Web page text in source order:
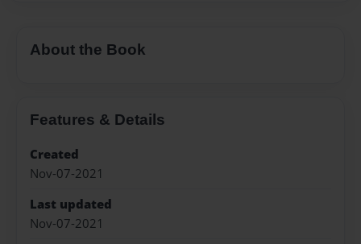
About the Book
Features & Details
Created
Nov-07-2021
Last updated
Nov-07-2021